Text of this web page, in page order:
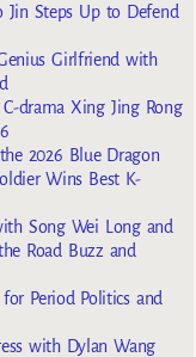
Steps Up to Defend
Girlfriend with
drama Xing Jing Rong
2026 Blue Dragon
Wins Best K-
Song Wei Long and
Road Buzz and
Period Politics and
with Dylan Wang